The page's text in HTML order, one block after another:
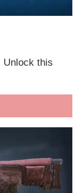
Unlock this